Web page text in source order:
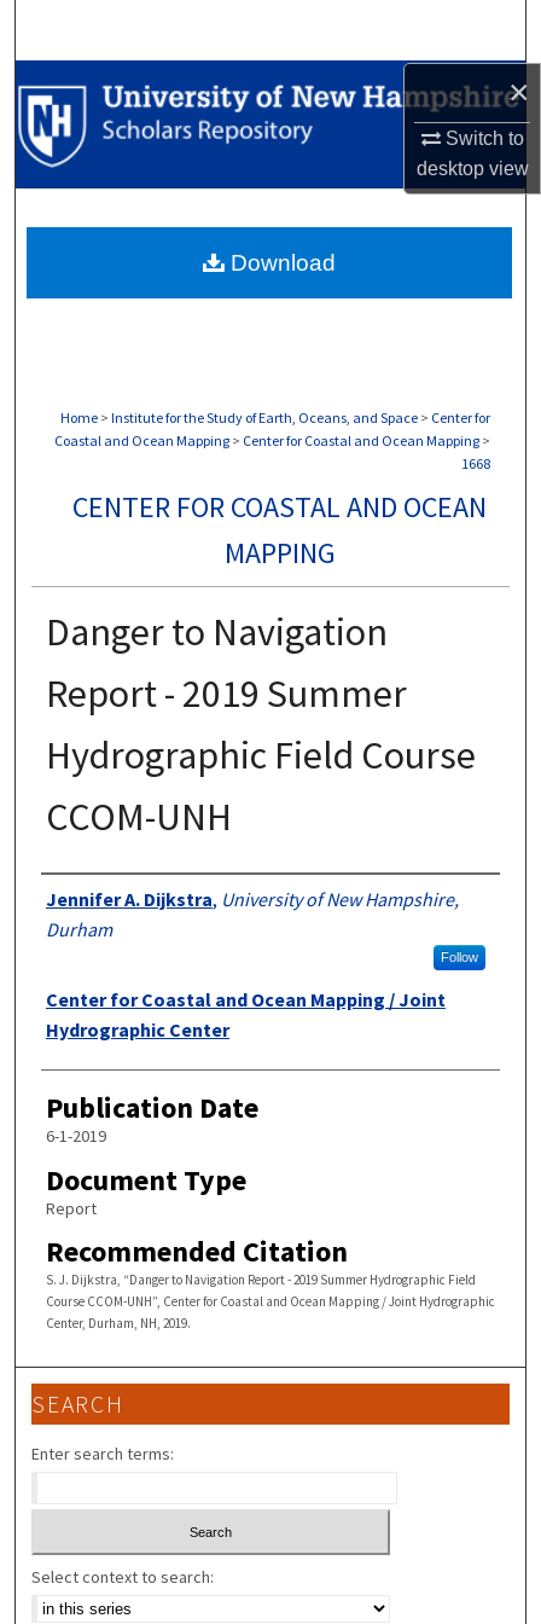
×
Switch to
desktopview
Browse Collections
My Account
Digital Commons Network™
Home > Institute for the Study of Earth, Oceans, and Space > Center for
Coastal and Ocean Mapping > Center for Coastal and Ocean Mapping >
1668
CENTER FOR COASTAL AND OCEAN
MAPPING
Danger to Navigation
Report - 2019 Summer
Hydrographic Field Course
CCOM-UNH
Authors
Jennifer A. Dijkstra, University of New Hampshire,
Durham
Follow
Center for Coastal and Ocean Mapping / Joint
Hydrographic Center
Publication Date
6-1-2019
Document Type
Report
Recommended Citation
S. J. Dijkstra, “Danger to Navigation Report - 2019 Summer Hydrographic Field
Course CCOM-UNH”, Center for Coastal and Ocean Mapping / Joint Hydrographic
Center, Durham, NH, 2019.
Download
SEARCH
Enter search terms:
Select context to search: